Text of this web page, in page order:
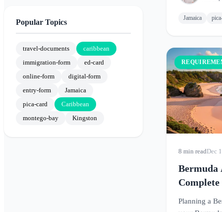
Popular Topics
travel-documents
caribbean
immigration-form
ed-card
online-form
digital-form
entry-form
Jamaica
pica-card
Caribbean
montego-bay
Kingston
Jamaica
8 min readDec
Bermuda
Before
Planning a